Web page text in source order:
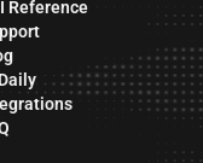
Reference